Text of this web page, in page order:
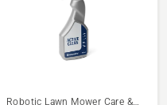
Robotic Lawn Mower Care &